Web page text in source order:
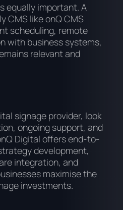
equally important. A
CMS like onQ CMS
scheduling, remote
with business systems,
relevant and
signage provider, look
ongoing support, and
Digital offers end-to-
development,
integration, and
maximise the
investments.